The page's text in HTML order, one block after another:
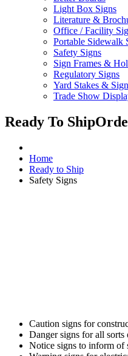
Light Box Signs
Literature &
Office / Facility
Portable Sidewalk
Safety Signs
Sign Frames &
Regulatory Signs
Yard Stakes &
Trade Show
Ready To Ship
Home
Ready to Ship
Safety Signs
Caution signs for
Danger signs for all sorts
Notice signs to inform of